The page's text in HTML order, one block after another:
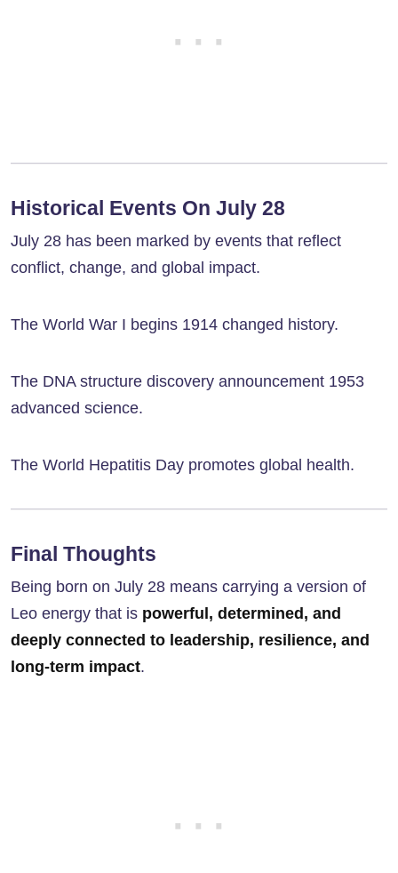
Historical Events On July 28
July 28 has been marked by events that reflect
conflict, change, and global impact.
The World War I begins 1914 changed history.
The DNA structure discovery announcement 1953
advanced science.
The World Hepatitis Day promotes global health.
Final Thoughts
Being born on July 28 means carrying a version of
Leo energy that is powerful, determined, and
deeply connected to leadership, resilience, and
long-term impact.